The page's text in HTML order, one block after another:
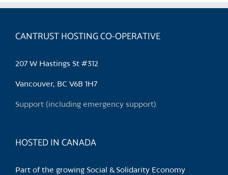
multiple
The
chosen
the
CANTRUST HOSTING CO-OPERATIVE
207 W Hastings St #312
Vancouver, BC V6B 1H7
Support (including emergency support)
HOSTED IN CANADA
Part of the growing Social & Solidarity Economy